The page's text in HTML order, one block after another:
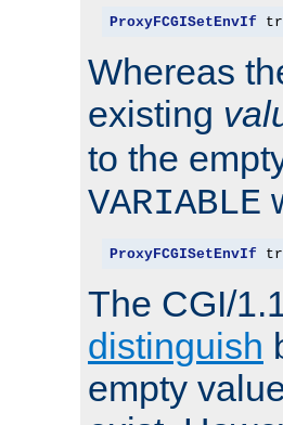
ProxyFCGISetEnvIf
Whereas
existing
to the
VARIABLE
ProxyFCGISetEnvIf
The CGI/
distinguish
empty